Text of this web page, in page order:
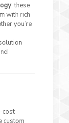
, these
with rich
you’re
cost
custom